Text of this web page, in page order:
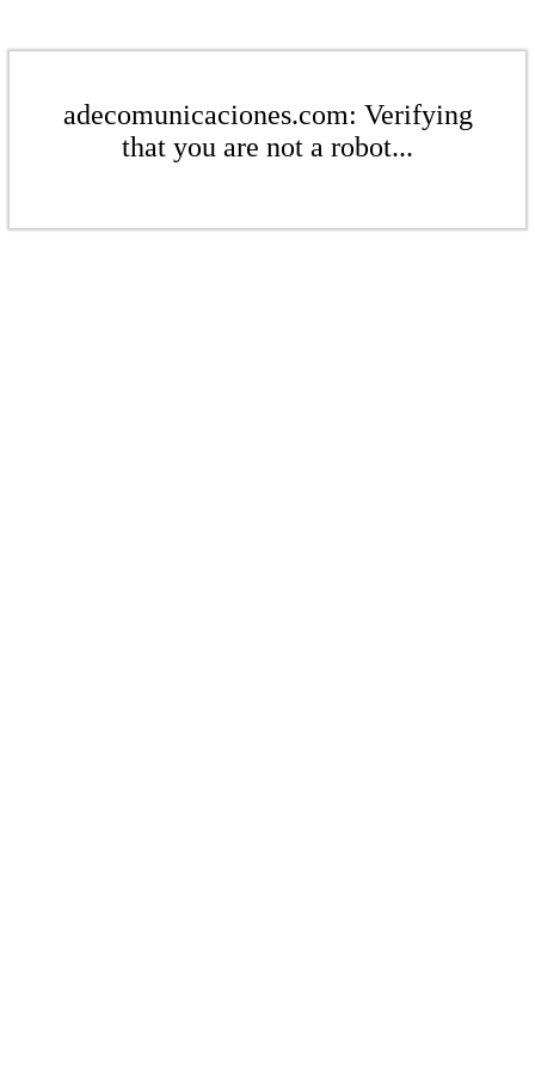
adecomunicaciones.com: Verifying
that you are not a robot...